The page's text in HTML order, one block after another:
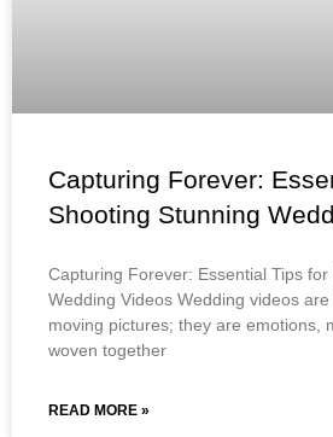
Capturing Forever:
Shooting Stunning
Capturing Forever: Essential Tips
Wedding Videos Wedding videos
moving pictures; they are emotions,
woven together
READ MORE »